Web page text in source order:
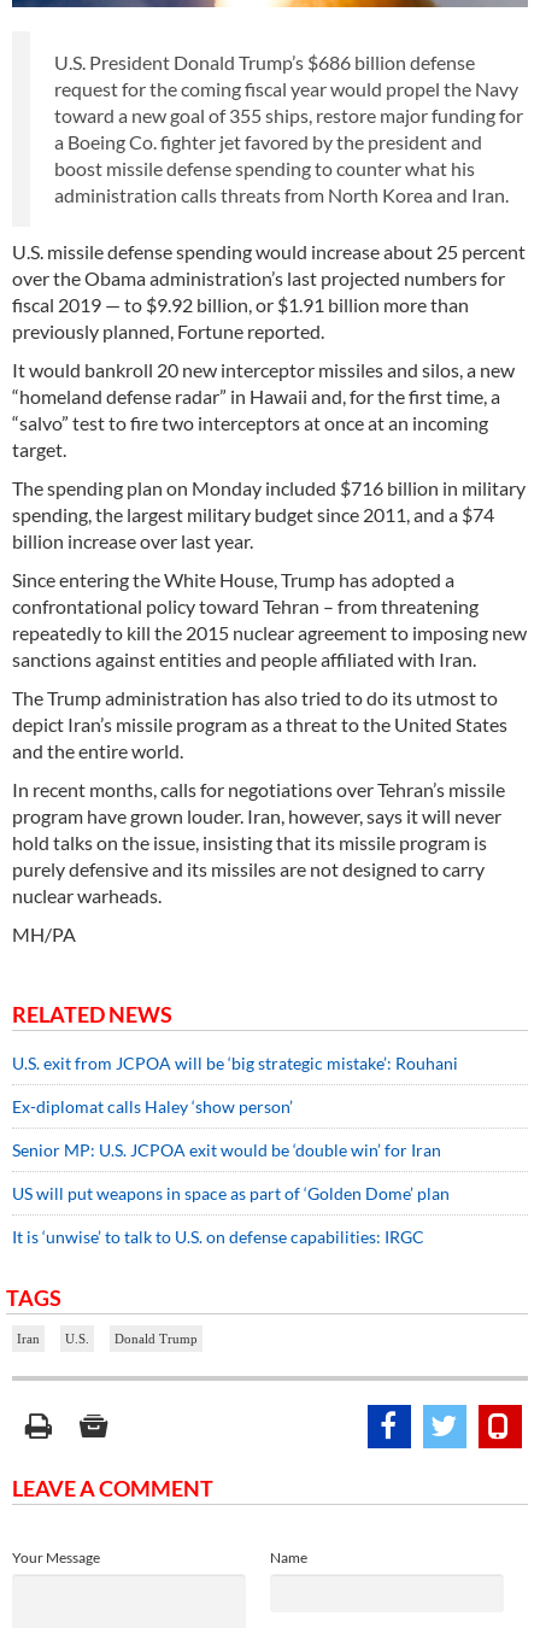
U.S. President Donald Trump’s $686 billion defense
request for the coming fiscal year would propel the Navy
toward a new goal of 355 ships, restore major funding for
a Boeing Co. fighter jet favored by the president and
boost missile defense spending to counter what his
administration calls threats from North Korea and Iran.
U.S. missile defense spending would increase about 25 percent
over the Obama administration’s last projected numbers for
fiscal 2019 — to $9.92 billion, or $1.91 billion more than
previously planned, Fortune reported.
It would bankroll 20 new interceptor missiles and silos, a new
“homeland defense radar” in Hawaii and, for the first time, a
“salvo” test to fire two interceptors at once at an incoming
target.
The spending plan on Monday included $716 billion in military
spending, the largest military budget since 2011, and a $74
billion increase over last year.
Since entering the White House, Trump has adopted a
confrontational policy toward Tehran – from threatening
repeatedly to kill the 2015 nuclear agreement to imposing new
sanctions against entities and people affiliated with Iran.
The Trump administration has also tried to do its utmost to
depict Iran’s missile program as a threat to the United States
and the entire world.
In recent months, calls for negotiations over Tehran’s missile
program have grown louder. Iran, however, says it will never
hold talks on the issue, insisting that its missile program is
purely defensive and its missiles are not designed to carry
nuclear warheads.
MH/PA
RELATED NEWS
U.S. exit from JCPOA will be ‘big strategic mistake’: Rouhani
Ex-diplomat calls Haley ‘show person’
Senior MP: U.S. JCPOA exit would be ‘double win’ for Iran
US will put weapons in space as part of ‘Golden Dome’ plan
It is ‘unwise’ to talk to U.S. on defense capabilities: IRGC
TAGS
Iran U.S. Donald Trump
LEAVE A COMMENT
Name
Your Message